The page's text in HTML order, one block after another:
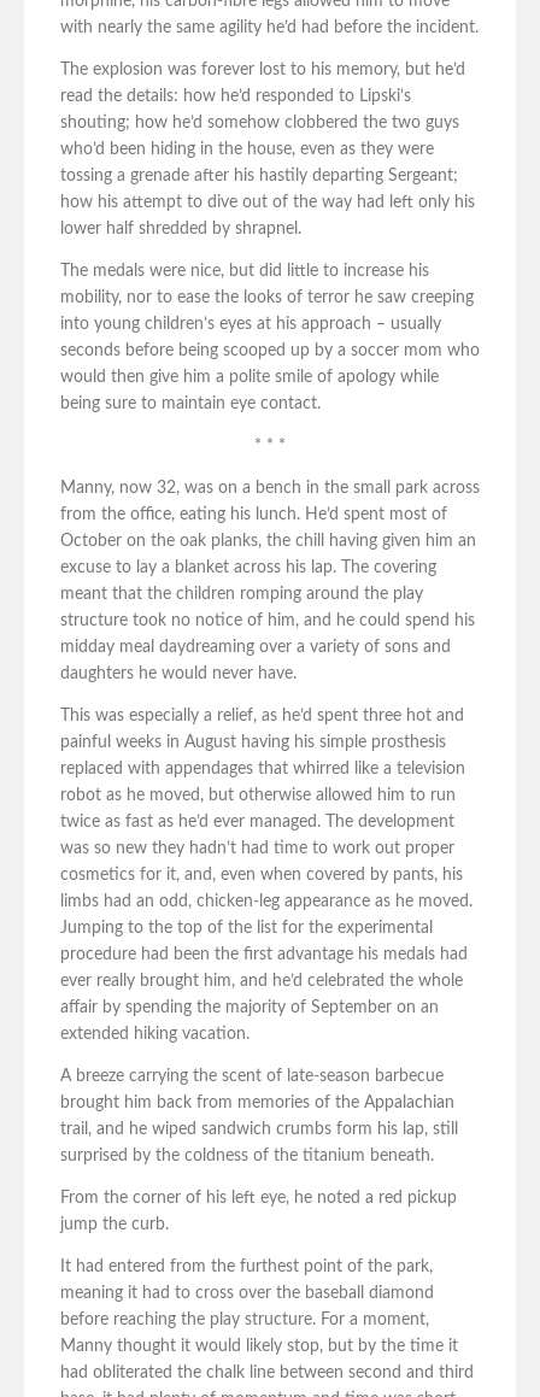
with nearly the same agility he’d had before the incident.
The explosion was forever lost to his memory, but he’d
read the details: how he’d responded to Lipski’s
shouting; how he’d somehow clobbered the two guys
who’d been hiding in the house, even as they were
tossing a grenade after his hastily departing Sergeant;
how his attempt to dive out of the way had left only his
lower half shredded by shrapnel.
The medals were nice, but did little to increase his
mobility, nor to ease the looks of terror he saw creeping
into young children’s eyes at his approach – usually
seconds before being scooped up by a soccer mom who
would then give him a polite smile of apology while
being sure to maintain eye contact.
* * *
Manny, now 32, was on a bench in the small park across
from the office, eating his lunch. He’d spent most of
October on the oak planks, the chill having given him an
excuse to lay a blanket across his lap. The covering
meant that the children romping around the play
structure took no notice of him, and he could spend his
midday meal daydreaming over a variety of sons and
daughters he would never have.
This was especially a relief, as he’d spent three hot and
painful weeks in August having his simple prosthesis
replaced with appendages that whirred like a television
robot as he moved, but otherwise allowed him to run
twice as fast as he’d ever managed. The development
was so new they hadn’t had time to work out proper
cosmetics for it, and, even when covered by pants, his
limbs had an odd, chicken-leg appearance as he moved.
Jumping to the top of the list for the experimental
procedure had been the first advantage his medals had
ever really brought him, and he’d celebrated the whole
affair by spending the majority of September on an
extended hiking vacation.
A breeze carrying the scent of late-season barbecue
brought him back from memories of the Appalachian
trail, and he wiped sandwich crumbs form his lap, still
surprised by the coldness of the titanium beneath.
From the corner of his left eye, he noted a red pickup
jump the curb.
It had entered from the furthest point of the park,
meaning it had to cross over the baseball diamond
before reaching the play structure. For a moment,
Manny thought it would likely stop, but by the time it
had obliterated the chalk line between second and third